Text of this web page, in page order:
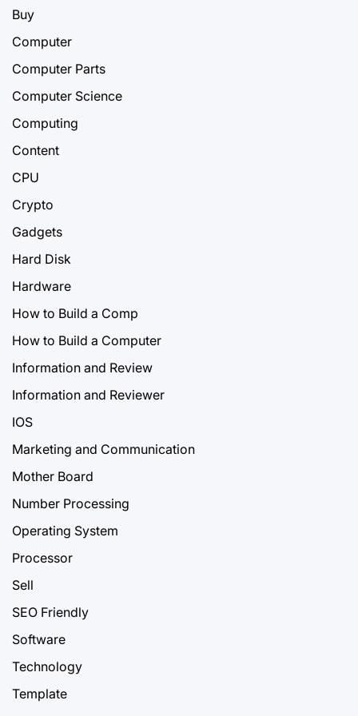
Buy
Computer
Computer Parts
Computer Science
Computing
Content
CPU
Crypto
Gadgets
Hard Disk
Hardware
How to Build a Comp
How to Build a Computer
Information and Review
Information and Reviewer
IOS
Marketing and Communication
Mother Board
Number Processing
Operating System
Processor
Sell
SEO Friendly
Software
Technology
Template